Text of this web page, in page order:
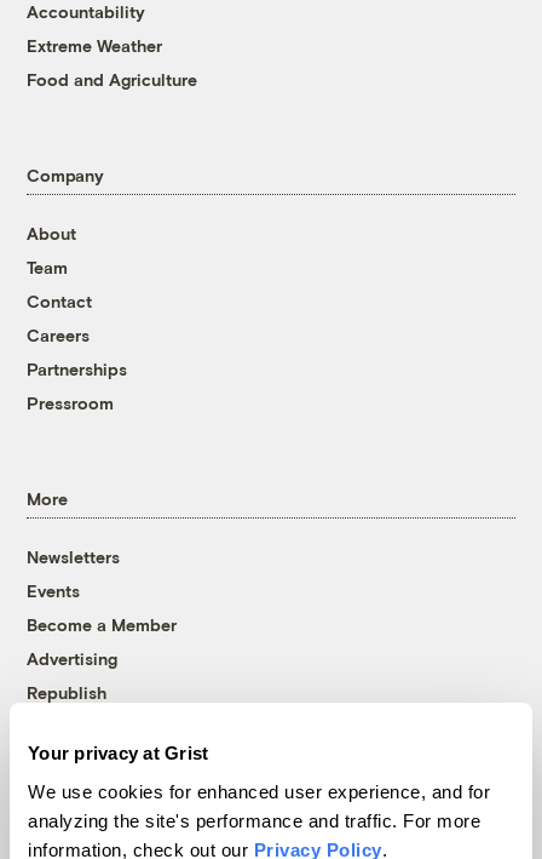
Your privacy at Grist
We use cookies for enhanced user experience, and for
analyzing the site's performance and traffic. For more
information, check out our Privacy Policy.
Accountability
Extreme Weather
Food and Agriculture
Company
About
Team
Contact
Careers
Partnerships
Pressroom
More
Newsletters
Events
Become a Member
Advertising
Republish
© 1999-2026 Grist Magazine, Inc. All rights reserved.